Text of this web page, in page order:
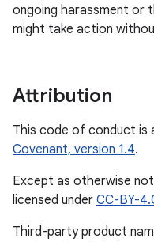
ongoing harassment or
might take action
Attribution
This code of conduct is
Covenant, version 1.4.
Except as otherwise
licensed under CC-BY-
Third-party product